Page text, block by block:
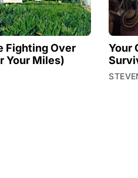
Fighting Over
Your Miles)
Your